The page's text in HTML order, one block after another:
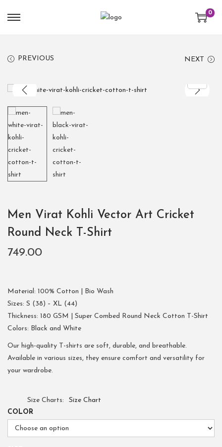
0
PREVIOUS NEXT
Men Virat Kohli Vector Art Cricket
Round Neck T-Shirt
749.00
Material: 100% Cotton | Bio Wash
Sizes: S (38) – XL (44)
Thickness: 180 GSM | Super Combed Round Neck Cotton T-Shirt
Colors: Black and White
Our high-quality T-shirts are soft, durable, and breathable.
Available in various sizes, they ensure comfort and versatility for
your wardrobe.
Size Charts
Size Chart
COLOR